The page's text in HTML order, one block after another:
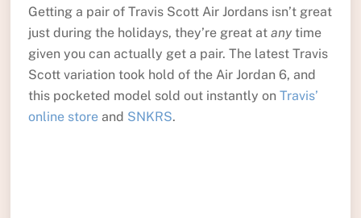
Getting a pair of Travis Scott Air Jordans isn’t great
just during the holidays, they’re great at anytime
given you can actually get a pair. The latest Travis
Scott variation took hold of the Air Jordan 6, and
this pocketed model sold out instantly on Travis’
online storeand SNKRS.